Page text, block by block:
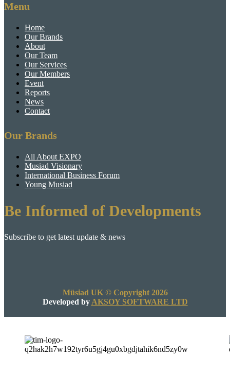
Menu
Home
Our Brands
About
Our Team
Our Services
Our Members
Event
Reports
News
Contact
Our Brands
All About EXPO
Musiad Visionary
International Business Forum
Young Musiad
Be Informed of Developments
Subscribe to get latest update & news
Müsiad UK © Copyright 2026
Developed by AKSOY SOFTWARE LTD